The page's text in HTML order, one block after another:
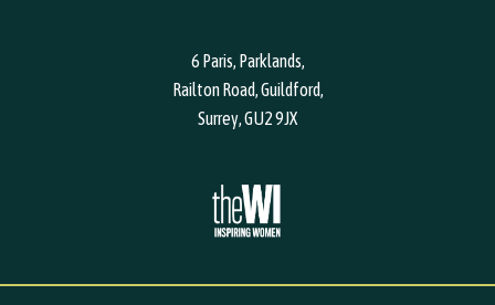
6 Paris, Parklands,
Railton Road, Guildford,
Surrey, GU2 9JX